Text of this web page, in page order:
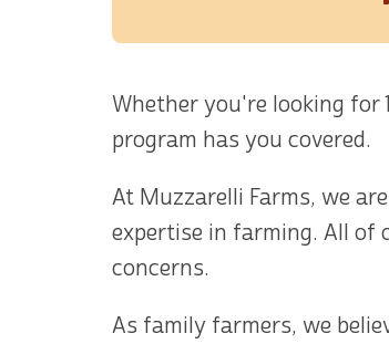
Whether you're looking for
program has you covered.
At Muzzarelli Farms, we
expertise in farming. All of
concerns.
As family farmers, we